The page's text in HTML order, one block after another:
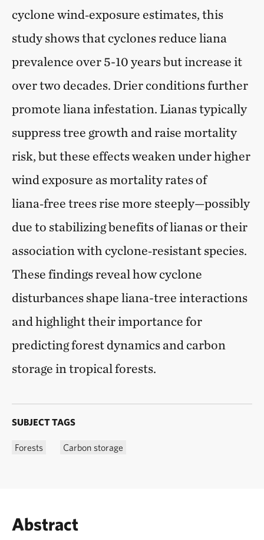
cyclone wind‑exposure estimates, this
study shows that cyclones reduce liana
prevalence over 5-10 years but increase it
over two decades. Drier conditions further
promote liana infestation. Lianas typically
suppress tree growth and raise mortality
risk, but these effects weaken under higher
wind exposure as mortality rates of
liana‑free trees rise more steeply—possibly
due to stabilizing benefits of lianas or their
association with cyclone‑resistant species.
These findings reveal how cyclone
disturbances shape liana-tree interactions
and highlight their importance for
predicting forest dynamics and carbon
storage in tropical forests.
SUBJECT TAGS
Forests Carbon storage
Abstract